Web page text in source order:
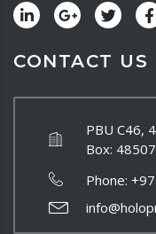
CONTACT US
PBU C46,
Box:
Phone: